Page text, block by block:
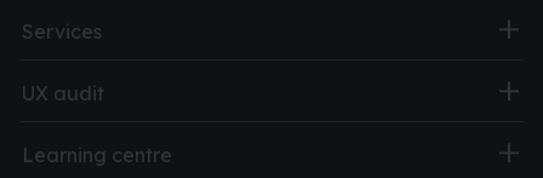
Services
UX audit
Learning centre